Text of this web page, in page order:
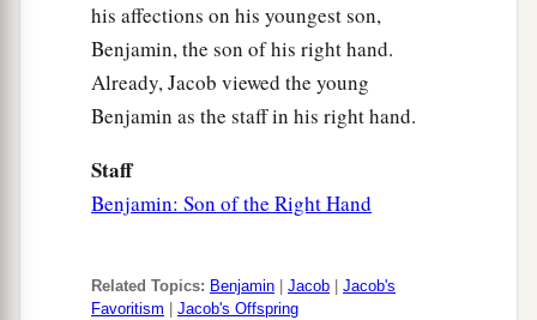
his affections on his youngest son,
Benjamin, the son of his right hand.
Already, Jacob viewed the young
Benjamin as the staff in his right hand.
Staff
Benjamin: Son of the Right Hand
Related Topics: Benjamin Jacob
Jacob's
Favoritism
Jacob's Offspring